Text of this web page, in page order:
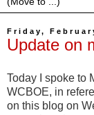
Friday,
Update on
Today I spoke to
WCBOE, in
on this blog on